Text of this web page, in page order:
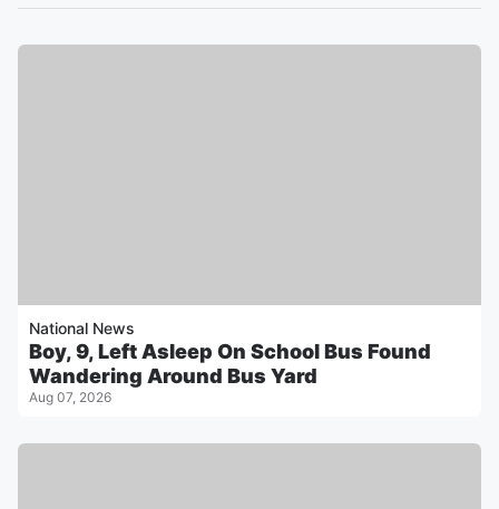
National News
Boy, 9, Left Asleep On School Bus Found
Wandering Around Bus Yard
Aug 07, 2026